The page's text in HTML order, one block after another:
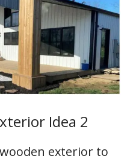
Idea 2
exterior to